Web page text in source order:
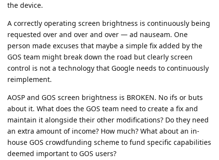
the device.
A correctly operating screen brightness is continuously being
requested over and over and over — ad nauseam. One
person made excuses that maybe a simple fix added by the
GOS team might break down the road but clearly screen
control is not a technology that Google needs to continuously
reimplement.
AOSP and GOS screen brightness is BROKEN. No ifs or buts
about it. What does the GOS team need to create a fix and
maintain it alongside their other modifications? Do they need
an extra amount of income? How much? What about an in-
house GOS crowdfunding scheme to fund specific capabilities
deemed important to GOS users?